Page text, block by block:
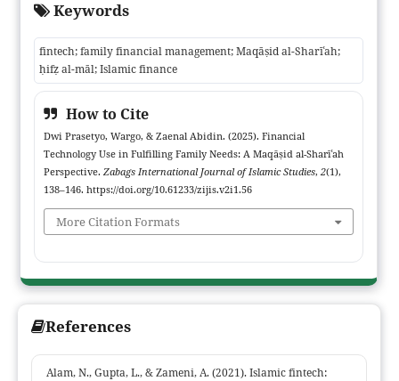
alignment with Maqāṣid al-Sharīʿah principles. Adopting a
qualitative phenomenological approach, data were collected
through observation, in-depth interviews, and documentation,
then analyzed using triangulation techniques. Findings indicate
that Muslim families utilize fintech for bill payments, budgeting,
and sharia-compliant investments, with varying levels of digital
literacy. Fintech demonstrably enhances convenience, security,
and efficiency, although challenges persist, including data
security risks, limited literacy, and uncertainties regarding
Sharia regulatory oversight. The study contributes theoretically
by shifting Islamic fintech discourse to the micro-level of
supporting clear, sharia-compliant regulatory frameworks.
Keywords
fintech; family financial management; Maqāṣid al-Sharīʿah;
ḥifẓ al-māl; Islamic finance
How to Cite
Dwi Prasetyo, Wargo, & Zaenal Abidin. (2025). Financial
Technology Use in Fulfilling Family Needs: A Maqāṣid al-Sharīʿah
Perspective. Zabags International Journal of Islamic Studies, 2(1),
138–146. https://doi.org/10.61233/zijis.v2i1.56
More Citation Formats
References
Alam, N., Gupta, L., & Zameni, A. (2021). Islamic fintech: